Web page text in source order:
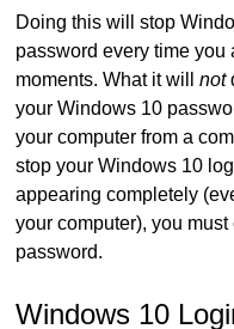
Doing this will stop
password every time you
moments. What it willnot
your Windows 10
your computer from a
stop your Windows 10
appearing completely
your computer), you
password.
Windows 10